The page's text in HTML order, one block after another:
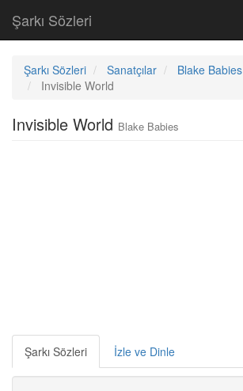
Şarkı Sözleri
Şarkı Sözleri Sanatçılar
Blake Babies
Invisible World
Invisible World Blake Babies
Şarkı Sözleri İzle ve Dinle